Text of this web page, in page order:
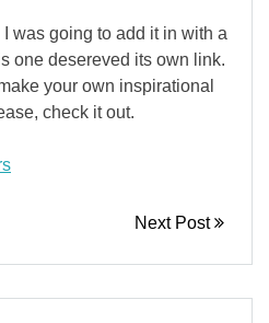
was going to add it in with a
one desereved its own link.
your own inspirational
check it out.
Next Post